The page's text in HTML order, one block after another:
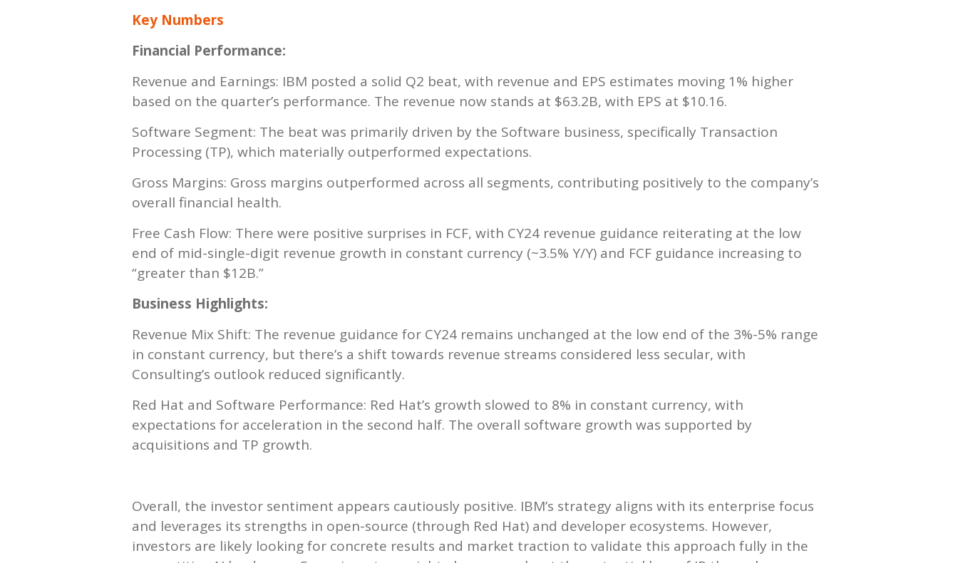
Key Numbers
Financial Performance:
Revenue and Earnings: IBM posted a solid Q2 beat, with revenue and EPS estimates moving 1% higher
based on the quarter’s performance. The revenue now stands at $63.2B, with EPS at $10.16.
Software Segment: The beat was primarily driven by the Software business, specifically Transaction
Processing (TP), which materially outperformed expectations.
Gross Margins: Gross margins outperformed across all segments, contributing positively to the company’s
overall financial health.
Free Cash Flow: There were positive surprises in FCF, with CY24 revenue guidance reiterating at the low
end of mid-single-digit revenue growth in constant currency (~3.5% Y/Y) and FCF guidance increasing to
“greater than $12B.”
Business Highlights:
Revenue Mix Shift: The revenue guidance for CY24 remains unchanged at the low end of the 3%-5% range
in constant currency, but there’s a shift towards revenue streams considered less secular, with
Consulting’s outlook reduced significantly.
Red Hat and Software Performance: Red Hat’s growth slowed to 8% in constant currency, with
expectations for acceleration in the second half. The overall software growth was supported by
acquisitions and TP growth.
Overall, the investor sentiment appears cautiously positive. IBM’s strategy aligns with its enterprise focus
and leverages its strengths in open-source (through Red Hat) and developer ecosystems. However,
investors are likely looking for concrete results and market traction to validate this approach fully in the